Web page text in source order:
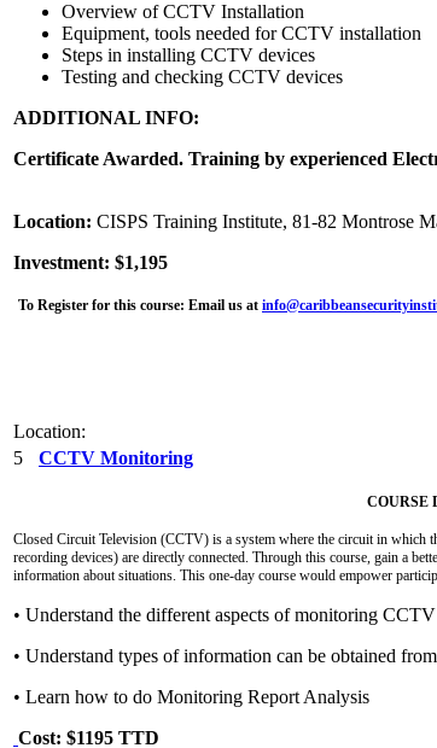
Overview of CCTV Installation
Equipment, tools needed for CCTV installation
Steps in installing CCTV devices
Testing and checking CCTV devices
ADDITIONAL INFO:
Certificate Awarded. Training by experienced
Location: CISPS Training Institute, 81-82 Montrose
Investment: $1,195
To Register for this course: Email us at
Location:
5
CCTV Monitoring
COURSE
Closed Circuit Television (CCTV) is a system where the circuit in which
recording devices) are directly connected. Through this course, gain a
information about situations. This one-day course would empower
• Understand the different aspects of monitoring CCTV
• Understand types of information can be obtained
• Learn how to do Monitoring Report Analysis
Cost: $1195 TTD